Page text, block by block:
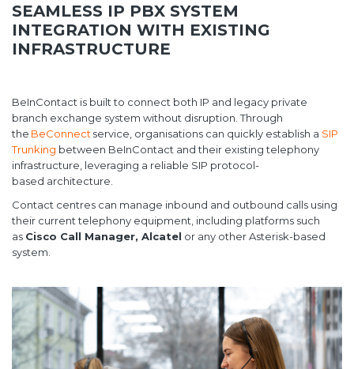
SEAMLESS IP PBX SYSTEM
INTEGRATION WITH EXISTING
INFRASTRUCTURE
BeInContact is built to connect both IP and legacy private
branch exchange system without disruption. Through
the BeConnect service, organisations can quickly establish a SIP
Trunking between BeInContact and their existing telephony
infrastructure, leveraging a reliable SIP protocol-
based architecture.
Contact centres can manage inbound and outbound calls using
their current telephony equipment, including platforms such
as Cisco Call Manager, Alcatel or any other Asterisk-based
system.